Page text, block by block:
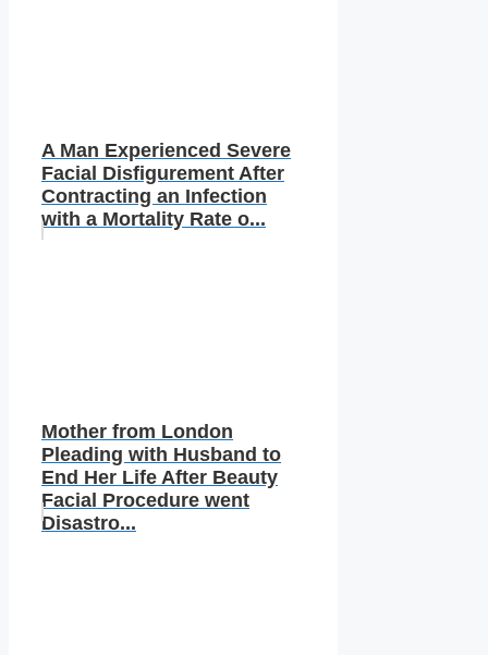
A Man Experienced Severe
Facial Disfigurement After
Contracting an Infection
with a Mortality Rate o...
Mother from London
Pleading with Husband to
End Her Life After Beauty
Facial Procedure went
Disastro...